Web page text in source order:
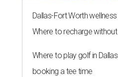
Dallas-Fort Worth
Where to recharge
Where to play golf in
booking a tee time